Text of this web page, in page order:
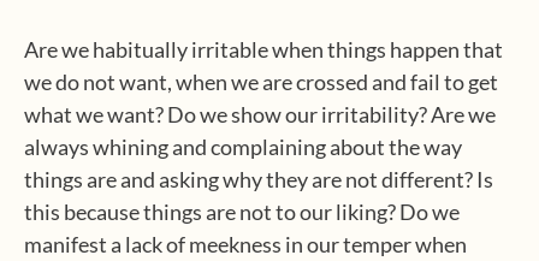
Are we habitually irritable when things happen that
we do not want, when we are crossed and fail to get
what we want? Do we show our irritability? Are we
always whining and complaining about the way
things are and asking why they are not different? Is
this because things are not to our liking? Do we
manifest a lack of meekness in our temper when